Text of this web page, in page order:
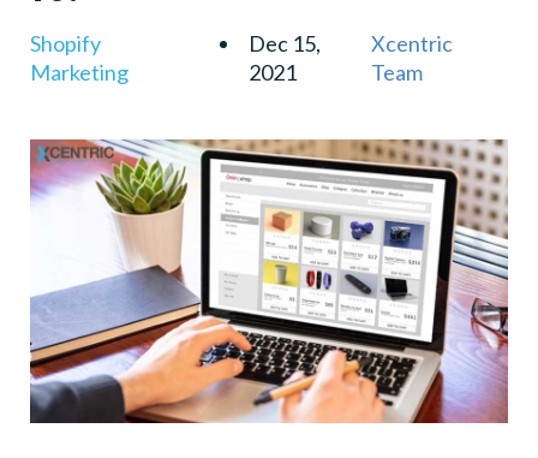
Shopify
Marketing
Dec 15,
2021
Xcentric
Team